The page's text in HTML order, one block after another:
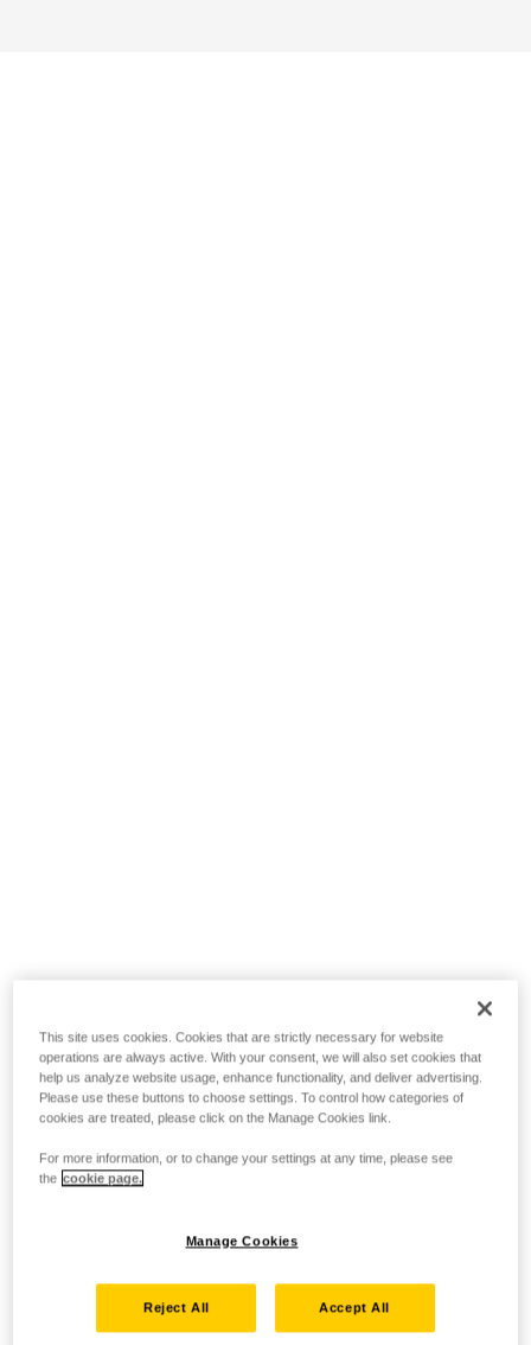
This site uses cookies. Cookies that are strictly necessary for website
operations are always active. With your consent, we will also set cookies that
help us analyze website usage, enhance functionality, and deliver advertising.
Please use these buttons to choose settings. To control how categories of
cookies are treated, please click on the Manage Cookies link.
For more information, or to change your settings at any time, please see
the cookie page.
Manage Cookies
Reject All Accept All